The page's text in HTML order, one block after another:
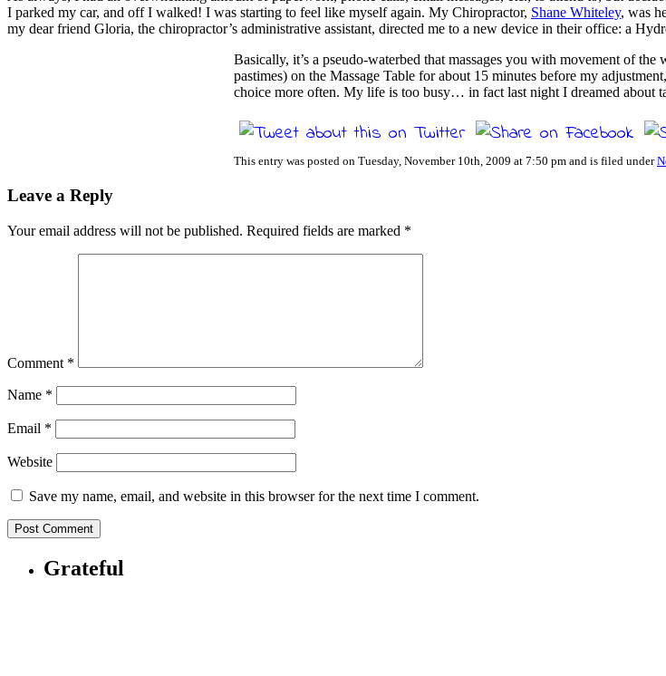
I parked my car, and off I walked! I was starting to feel like myself again. My Chiropractor, Shane Whiteley, was
my dear friend Gloria, the chiropractor’s administrative assistant, directed me to a new device in their office: a
Basically, it’s a pseudo-waterbed that massages you with movement of
pastimes) on the Massage Table for about 15 minutes before my
choice more often. My life is too busy… in fact last night I dreamed
This entry was posted on Tuesday, November 10th, 2009 at 7:50 pm and is filed under
Leave a Reply
Your email address will not be published. Required fields are marked *
Comment *
Name *
Email *
Website
Save my name, email, and website in this browser for the next time I comment.
Grateful